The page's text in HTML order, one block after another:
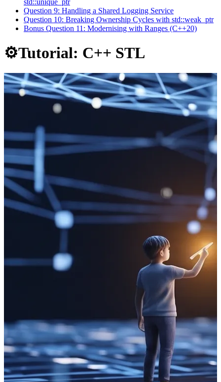
Question 9: Handling a Shared Logging Service
Question 10: Breaking Ownership Cycles with std::weak_ptr
Bonus Question 11: Modernising with Ranges (C++20)
⚙️Tutorial: C++ STL